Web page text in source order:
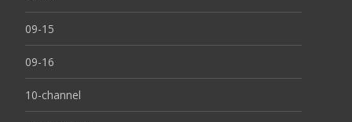
09-15
09-16
10-channel